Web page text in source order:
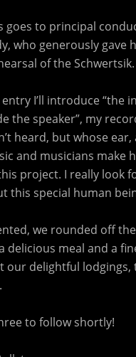
goes to principal
who generously gave
of the Schwertsik.
I’ll introduce “the
the speaker”, my
heard, but whose
and musicians make
project. I really look
this special human
we rounded off
delicious meal and a
our delightful lodgings,
to follow shortly!